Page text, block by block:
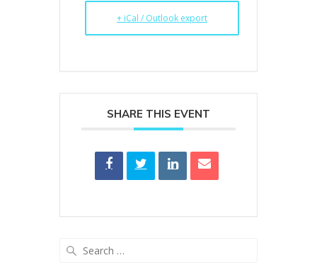
+ iCal / Outlook export
SHARE THIS EVENT